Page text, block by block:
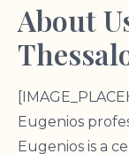
About
Eugenios
Eugenios is a